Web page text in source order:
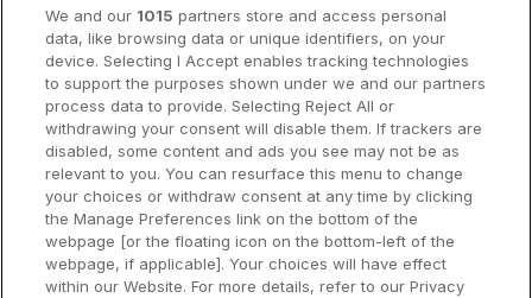
Dublin Hotels
Donegal Hotels
Galway Hotels
Kilkenny Hotels
Waterford Hotels
Wild Atlantic Way
We and our 1015 partners store and access personal
data, like browsing data or unique identifiers, on your
device. Selecting I Accept enables tracking technologies
to support the purposes shown under we and our partners
process data to provide. Selecting Reject All or
withdrawing your consent will disable them. If trackers are
disabled, some content and ads you see may not be as
relevant to you. You can resurface this menu to change
your choices or withdraw consent at any time by clicking
the Manage Preferences link on the bottom of the
webpage [or the floating icon on the bottom-left of the
webpage, if applicable]. Your choices will have effect
within our Website. For more details, refer to our Privacy